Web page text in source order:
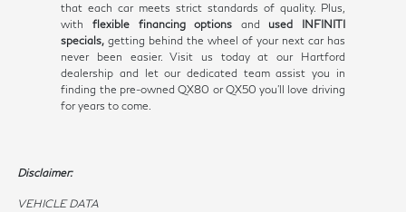
that each car meets strict standards of quality. Plus,
with flexible financing options and used INFINITI
specials, getting behind the wheel of your next car has
never been easier. Visit us today at our Hartford
dealership and let our dedicated team assist you in
finding the pre-owned QX80 or QX50 you'll love driving
for years to come.
Disclaimer:
VEHICLE DATA